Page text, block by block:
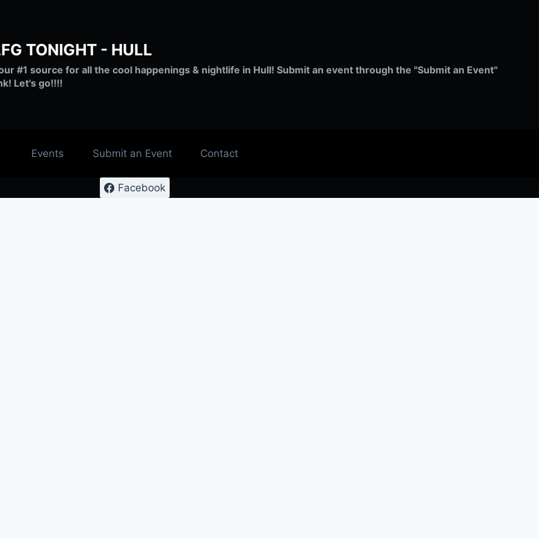
TONIGHT - HULL
#1 source for all the cool happenings & nightlife in Hull! Submit an event through the "Submit an Event"
Let's go!!!!
Events Submit an Event Contact
Facebook